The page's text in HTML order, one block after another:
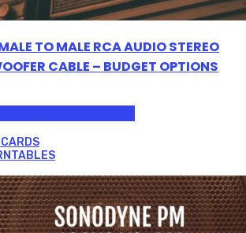
TO MALE RCA AUDIO STEREO
CABLE – BUDGET OPTIONS